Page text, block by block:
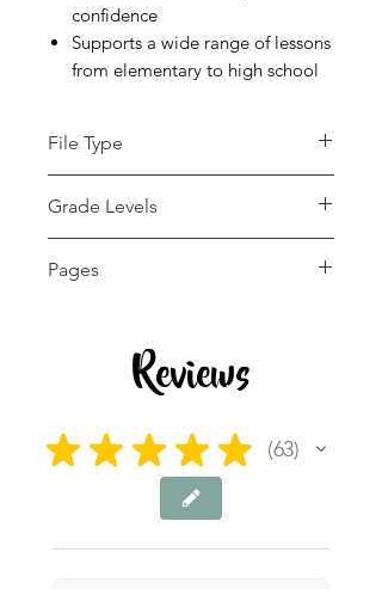
confidence
Supports a wide range of lessons
from elementary to high school
File Type
Grade Levels
Education, Higher Education
Pages
Reviews
★ ★ ★ ★ ★ 63
63